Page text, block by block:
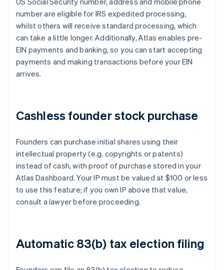
number are eligible for IRS expedited processing,
whilst others will receive standard processing, which
can take a little longer. Additionally, Atlas enables pre-
EIN payments and banking, so you can start accepting
payments and making transactions before your EIN
arrives.
Cashless founder stock purchase
Founders can purchase initial shares using their
intellectual property (e.g. copyrights or patents)
instead of cash, with proof of purchase stored in your
Atlas Dashboard. Your IP must be valued at $100 or less
to use this feature; if you own IP above that value,
consult a lawyer before proceeding.
Automatic 83(b) tax election filing